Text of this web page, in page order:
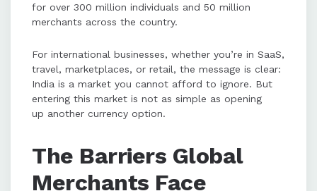
Additional features like Token Hub,
UPI AutoPay, and localized
scale sustainably in India's digital
economy.
for over 300 million individuals and 50 million
merchants across the country.
For international businesses, whether you’re in SaaS,
travel, marketplaces, or retail, the message is clear:
India is a market you cannot afford to ignore. But
entering this market is not as simple as opening
up another currency option.
The Barriers Global
Merchants Face